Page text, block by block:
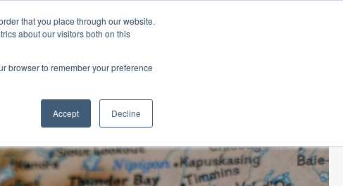
that you place through our website.
about our visitors both on this
browser to remember your preference
Accept Decline
TITLE RESOURCES